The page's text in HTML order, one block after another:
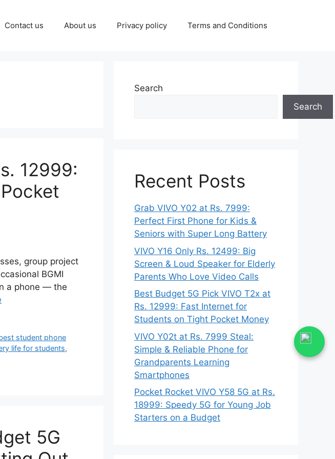
Contact us About us Privacy policy Terms and Conditions
12999:
group project
BGMI
a phone — the
student phone
life for students,
5G
Search
Search
Recent Posts
Grab VIVO Y02 at Rs. 7999:
Perfect First Phone for Kids &
Seniors with Super Long Battery
VIVO Y16 Only Rs. 12499: Big
Screen & Loud Speaker for Elderly
Parents Who Love Video Calls
Best Budget 5G Pick VIVO T2x at
Rs. 12999: Fast Internet for
Students on Tight Pocket Money
VIVO Y02t at Rs. 7999 Steal:
Simple & Reliable Phone for
Grandparents Learning
Smartphones
Pocket Rocket VIVO Y58 5G at Rs.
18999: Speedy 5G for Young Job
Starters on a Budget